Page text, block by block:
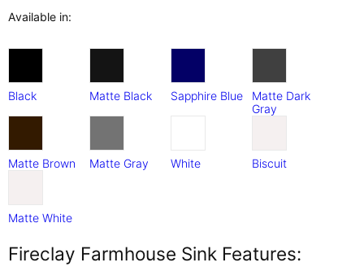
Available in:
Black Matte Black Sapphire Blue
Matte Dark
Gray
Matte Brown Matte Gray White Biscuit
Matte White
Fireclay Farmhouse Sink Features: